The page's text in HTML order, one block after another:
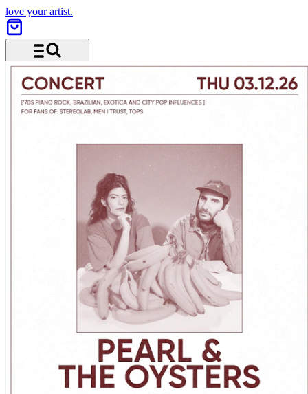
love your artist.
Menu and search